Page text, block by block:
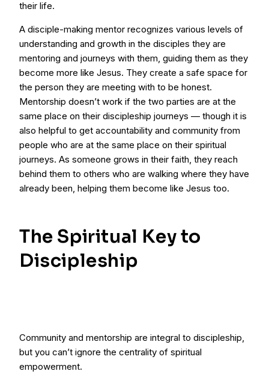
their life.
A disciple-making mentor recognizes various levels of
understanding and growth in the disciples they are
mentoring and journeys with them, guiding them as they
become more like Jesus. They create a safe space for
the person they are meeting with to be honest.
Mentorship doesn’t work if the two parties are at the
same place on their discipleship journeys — though it is
also helpful to get accountability and community from
people who are at the same place on their spiritual
journeys. As someone grows in their faith, they reach
behind them to others who are walking where they have
already been, helping them become like Jesus too.
The Spiritual Key to
Discipleship
Community and mentorship are integral to discipleship,
but you can’t ignore the centrality of spiritual
empowerment.